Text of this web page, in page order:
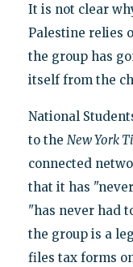
It is not clear
Palestine relies
the group has
itself from the
National
to the New York
connected
that it has
"has never had
the group is a
files tax forms